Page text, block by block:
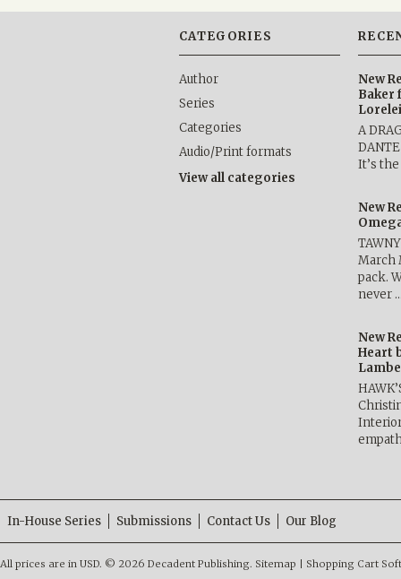
CATEGORIES
Author
Series
Categories
Audio/Print formats
View all categories
New
Baker
A
It’s
New
March
pack.
never
New
Heart
In-House Series Submissions Contact Us Our Blog
All prices are in USD. © 2026 Decadent Publishing. Sitemap Shopping Cart